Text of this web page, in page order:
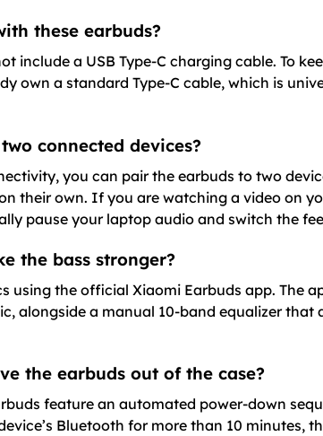
these earbuds?
include a USB Type-C charging cable. To
own a standard Type-C cable, which is
connected devices?
you can pair the earbuds to two
their own. If you are watching a video on
pause your laptop audio and switch the
the bass stronger?
using the official Xiaomi Earbuds app. The
alongside a manual 10-band equalizer
the earbuds out of the case?
feature an automated power-down
Bluetooth for more than 10 minutes,